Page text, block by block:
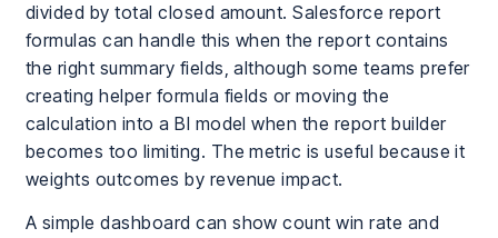
divided by total closed amount. Salesforce report
formulas can handle this when the report contains
the right summary fields, although some teams prefer
creating helper formula fields or moving the
calculation into a BI model when the report builder
becomes too limiting. The metric is useful because it
weights outcomes by revenue impact.
A simple dashboard can show count win rate and